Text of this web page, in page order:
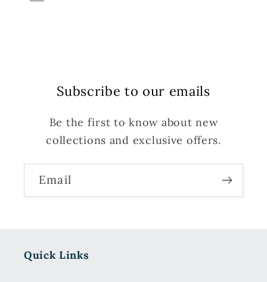
Subscribe to our emails
Be the first to know about new
collections and exclusive offers.
Email
Quick Links